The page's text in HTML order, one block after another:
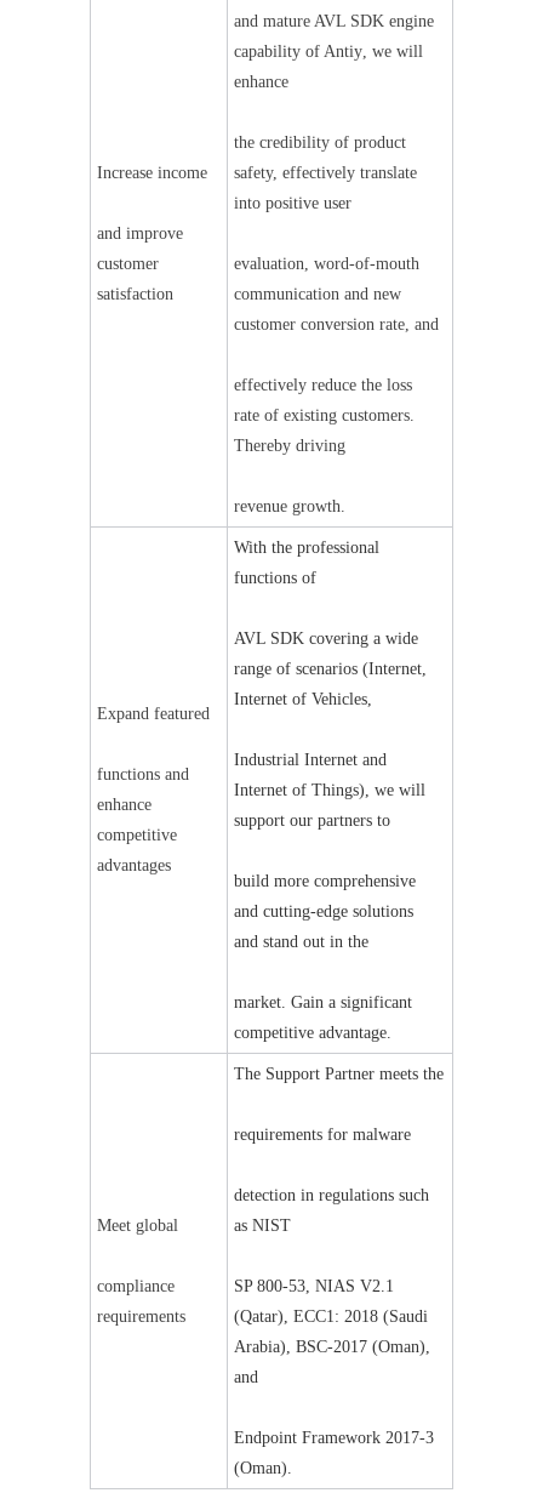
Increase income
and improve
customer
satisfaction
and mature AVL SDK engine
capability of Antiy, we will
enhance
the credibility of product
safety, effectively translate
into positive user
evaluation, word-of-mouth
communication and new
customer conversion rate, and
effectively reduce the loss
rate of existing customers.
Thereby driving
revenue growth.
Expand featured
functions and
enhance
competitive
advantages
With the professional
functions of
AVL SDK covering a wide
range of scenarios (Internet,
Internet of Vehicles,
Industrial Internet and
Internet of Things), we will
support our partners to
build more comprehensive
and cutting-edge solutions
and stand out in the
market. Gain a significant
competitive advantage.
Meet global
compliance
requirements
The Support Partner meets the
requirements for malware
detection in regulations such
as NIST
SP 800-53, NIAS V2.1
(Qatar), ECC1: 2018 (Saudi
Arabia), BSC-2017 (Oman),
and
Endpoint Framework 2017-3
(Oman).